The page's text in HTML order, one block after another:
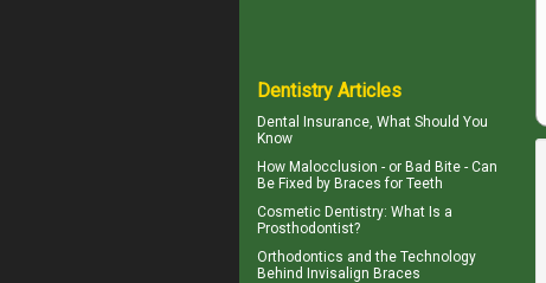
Dentistry Articles
Dental Insurance , What Should You
Know
How Malocclusion - or Bad Bite - Can
Be Fixed by Braces for Teeth
Cosmetic Dentistry: What Is a
Prosthodontist?
Orthodontics and the Technology
Behind Invisalign Braces